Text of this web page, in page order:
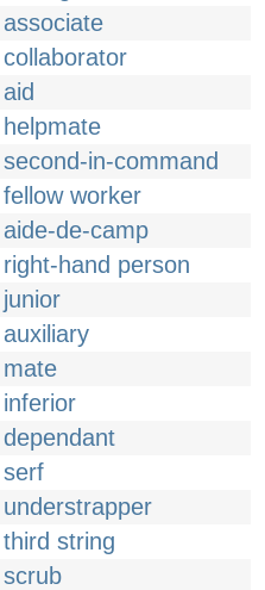
associate
collaborator
aid
helpmate
second-in-command
fellow worker
aide-de-camp
right-hand person
junior
auxiliary
mate
inferior
dependant
serf
understrapper
third string
scrub